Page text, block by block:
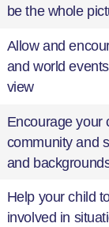
be the whole
Allow and
and world
view
Encourage your
community and
and
Help your child
involved in